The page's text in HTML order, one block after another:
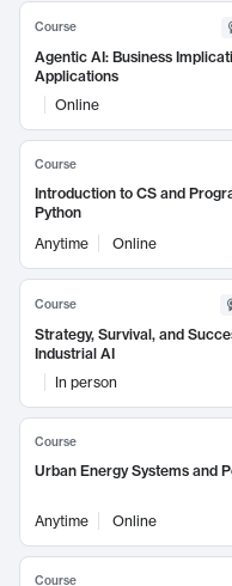
Course
Agentic AI: Business
Applications
Online
Course
Introduction to CS and
Python
Anytime
Online
Course
Strategy, Survival, and
Industrial AI
In person
Course
Urban Energy Systems and
Anytime Online
Course